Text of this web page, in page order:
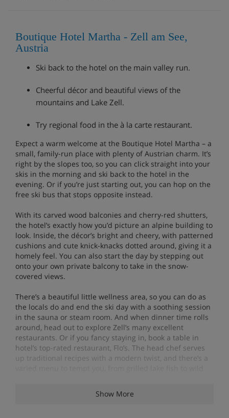
Boutique Hotel Martha - Zell am See,
Austria
Ski back to the hotel on the main valley run.
Cheerful décor and beautiful views of the
mountains and Lake Zell.
Try regional food in the à la carte restaurant.
Expect a warm welcome at the Boutique Hotel Martha – a
small, family-run place with plenty of Austrian charm. It’s
right by the slopes too, so you can click straight into your
skis in the morning and ski back to the hotel in the
evening. Or if you’re just starting out, you can hop on the
free ski bus that stops opposite instead.
With its carved wood balconies and cherry-red shutters,
the hotel’s exactly how you’d picture an alpine building to
look. Inside, the décor’s bright and cheery, with patterned
cushions and cute knick-knacks dotted around, giving it a
homely feel. You can also start the day by stepping out
onto your own private balcony to take in the snow-
covered views.
There’s a beautiful little wellness area, so you can do as
the locals do and end the ski day with a soothing session
in the sauna or steam room. And when dinner time rolls
around, head out to explore Zell’s many excellent
restaurants. Or if you fancy staying in, book a table in
hotel’s top-rated restaurant, Flo’s. The head chef serves
up traditional recipes with a modern twist, and there’s a
Features - Boutique Hotel Martha, Zell am
Show More